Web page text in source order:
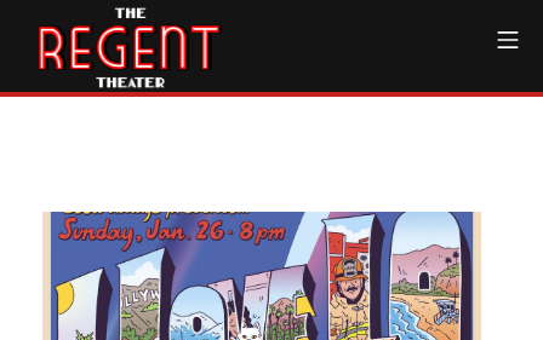
content